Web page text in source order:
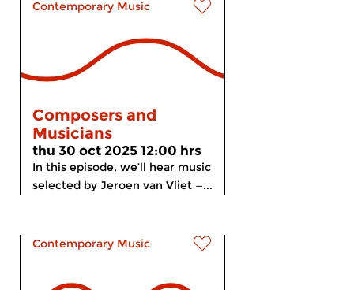
Contemporary Music
Composers and
Musicians
thu 30 oct 2025 12:00 hrs
In this episode, we’ll hear music
selected by Jeroen van Vliet —...
Contemporary Music